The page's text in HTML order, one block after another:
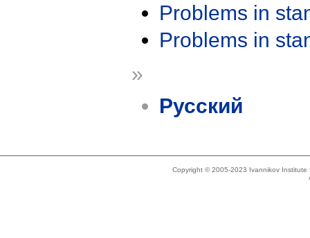
Problems in
Problems in
»
Русский
Copyright © 2005-2023 Ivannikov Institute